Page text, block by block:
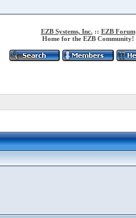
EZB Systems, Inc. :: EZB Forum
Home for the EZB Community!